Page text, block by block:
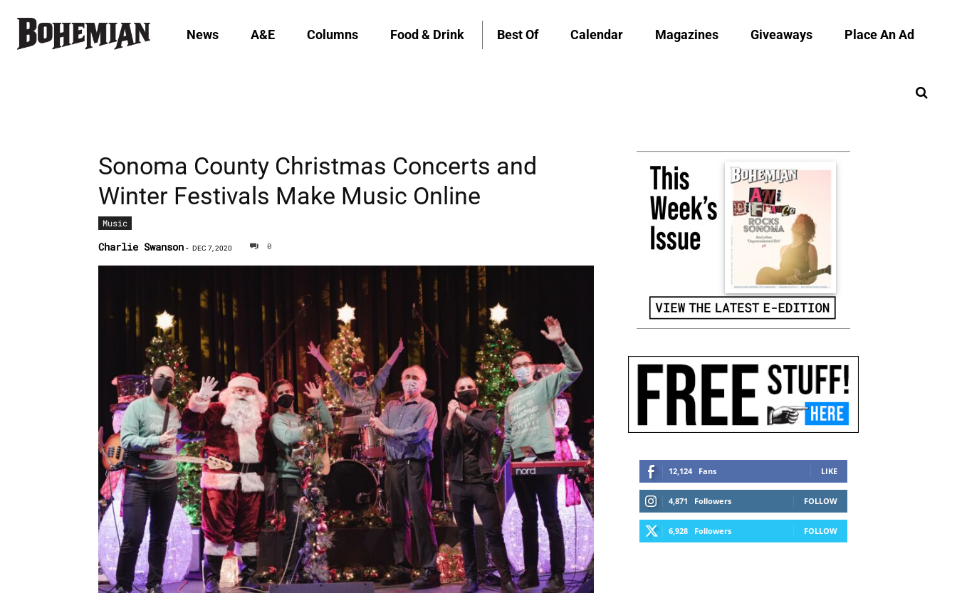
News A&E Columns Food & Drink Best Of Calendar Magazines Giveaways Place An Ad
Sonoma County Christmas Concerts and
Winter Festivals Make Music Online
Music
Charlie Swanson - DEC 7, 2020 0
12,124 Fans LIKE
4,871 Followers FOLLOW
6,928 Followers FOLLOW